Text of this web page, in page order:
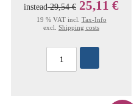
instead29,54 € 25,11 €
19 % VAT incl. Tax-Info
excl. Shipping costs